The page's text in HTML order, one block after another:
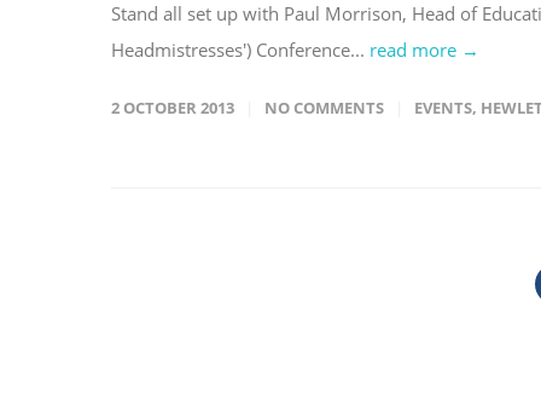
Stand all set up with Paul Morrison, Head of
Headmistresses') Conference... read more →
2 OCTOBER 2013 NO COMMENTS EVENTS,